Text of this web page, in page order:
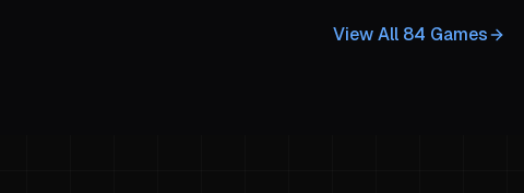
View All 84 Games